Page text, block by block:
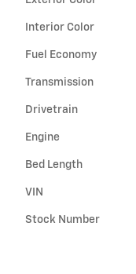
Interior Color
Fuel Economy
Transmission
Drivetrain
Engine
Bed Length
VIN
Stock Number